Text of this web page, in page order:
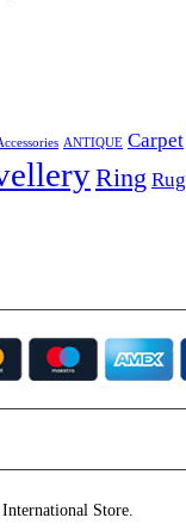
ANTIQUE Carpet
Ring Rug
Store.